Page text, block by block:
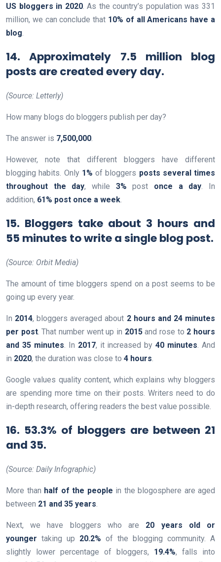
US bloggers in 2020. As the country’s population was 331
million, we can conclude that 10% of all Americans have a
blog
14. Approximately 7.5 million blog
posts are created every day.
(Source: Letterly)
How many blogs do bloggers publish per day?
The answer is 7,500,000
However, note that different bloggers have different
blogging habits. Only1% of bloggers posts several times
throughout the day, while 3% post once a day . In
addition, 61% post once a week
15. Bloggers take about 3 hours and
55 minutes to write a single blog post.
(Source: Orbit Media)
The amount of time bloggers spend on a post seems to be
going up every year.
In 2014, bloggers averaged about 2 hours and 24 minutes
per post. That number went up in 2015and rose to 2 hours
and 35 minutes . In 2017, it increased by40 minutes . And
in 2020, the duration was close to 4 hours
Google values quality content, which explains why bloggers
are spending more time on their posts. Writers need to do
in-depth research, offering readers the best value possible.
16. 53.3% of bloggers are between 21
and 35.
(Source: Daily Infographic)
More than half of the people in the blogosphere are aged
between 21 and 35 years
Next, we have bloggers who are 20 years old or
younger taking up 20.2% of the blogging community. A
slightly lower percentage of bloggers, 19.4%, falls into